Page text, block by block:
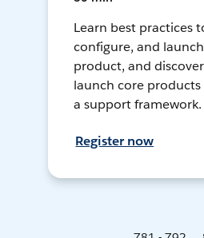
Learn best practices
configure, and
product, and
launch core products
a support framework.
Register now